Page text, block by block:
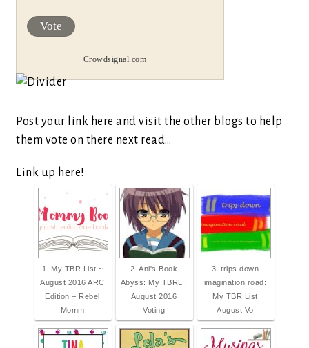
Vote
Crowdsignal.com
Post your link here and visit the other blogs to help
them vote on there next read…
Link up here!
1. My TBR List ~
August 2016 ARC
Edition – Rebel
Momm
2. Ani's Book
Abyss: My TBRL |
August 2016
Voting
3. trips down
imagination road:
My TBR List
August Vo